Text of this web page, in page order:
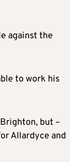
against the
to work his
but –
Allardyce and